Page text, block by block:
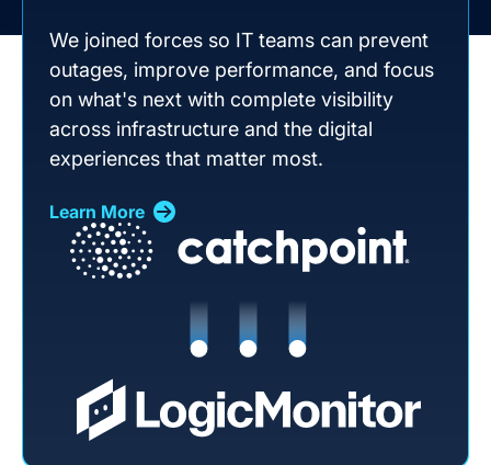
We joined forces so IT teams can prevent
outages, improve performance, and focus
on what's next with complete visibility
across infrastructure and the digital
experiences that matter most.
Learn More